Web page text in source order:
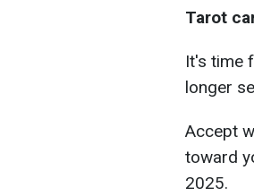
Tarot
It's time
longer
Accept
toward
2025.